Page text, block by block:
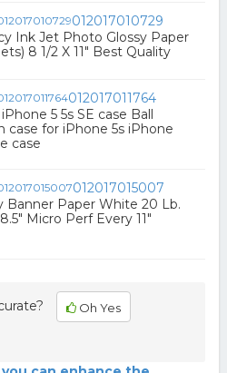
012017010729
Ink Jet Photo Glossy Paper
8 1/2 X 11" Best Quality
012017011764
5 5s SE case Ball
case for iPhone 5s iPhone
case
012017015007
Banner Paper White 20 Lb.
Micro Perf Every 11"
Oh Yes